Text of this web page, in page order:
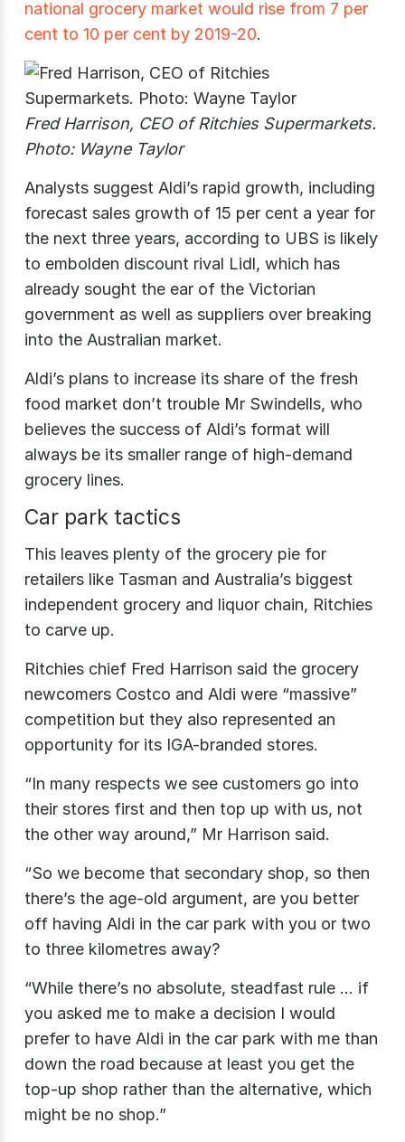
national grocery market would rise from 7 per
cent to 10 per cent by 2019-20.
Fred Harrison, CEO of Ritchies Supermarkets.
Photo: Wayne Taylor
Analysts suggest Aldi’s rapid growth, including
forecast sales growth of 15 per cent a year for
the next three years, according to UBS is likely
to embolden discount rival Lidl, which has
already sought the ear of the Victorian
government as well as suppliers over breaking
into the Australian market.
Aldi’s plans to increase its share of the fresh
food market don’t trouble Mr Swindells, who
believes the success of Aldi’s format will
always be its smaller range of high-demand
grocery lines.
Car park tactics
This leaves plenty of the grocery pie for
retailers like Tasman and Australia’s biggest
independent grocery and liquor chain, Ritchies
to carve up.
Ritchies chief Fred Harrison said the grocery
newcomers Costco and Aldi were “massive”
competition but they also represented an
opportunity for its IGA-branded stores.
“In many respects we see customers go into
their stores first and then top up with us, not
the other way around,” Mr Harrison said.
“So we become that secondary shop, so then
there’s the age-old argument, are you better
off having Aldi in the car park with you or two
to three kilometres away?
“While there’s no absolute, steadfast rule … if
you asked me to make a decision I would
prefer to have Aldi in the car park with me than
down the road because at least you get the
top-up shop rather than the alternative, which
might be no shop.”